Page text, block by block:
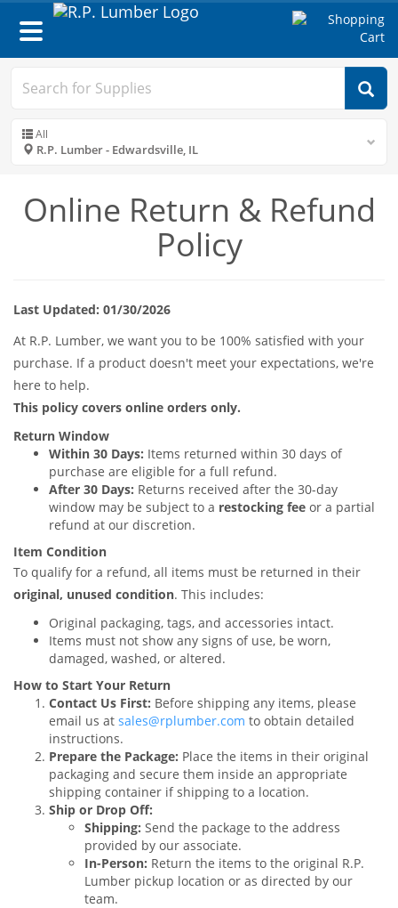
Toggle
navigation
All
R.P. Lumber - Edwardsville, IL
Online Return & Refund
Policy
Last Updated: 01/30/2026
At R.P. Lumber, we want you to be 100% satisfied with your
purchase. If a product doesn't meet your expectations, we're
here to help.
This policy covers online orders only.
Return Window
Within 30 Days: Items returned within 30 days of
purchase are eligible for a full refund.
After 30 Days: Returns received after the 30-day
window may be subject to a restocking fee or a partial
refund at our discretion.
Item Condition
To qualify for a refund, all items must be returned in their
original, unused condition. This includes:
Original packaging, tags, and accessories intact.
Items must not show any signs of use, be worn,
damaged, washed, or altered.
How to Start Your Return
Contact Us First: Before shipping any items, please
email us at sales@rplumber.com to obtain detailed
instructions.
Prepare the Package: Place the items in their original
packaging and secure them inside an appropriate
shipping container if shipping to a location.
Ship or Drop Off:
Shipping: Send the package to the address
provided by our associate.
In-Person: Return the items to the original R.P.
Lumber pickup location or as directed by our
team.